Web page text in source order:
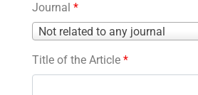
Journal *
Not related to any journal
Journal
Title of the Article *